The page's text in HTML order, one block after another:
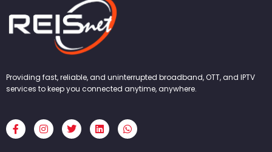
Providing fast, reliable, and uninterrupted broadband, OTT, and IPTV
services to keep you connected anytime, anywhere.
F
a
c
I
n
s
T
w
i
L
i
n
W
h
a